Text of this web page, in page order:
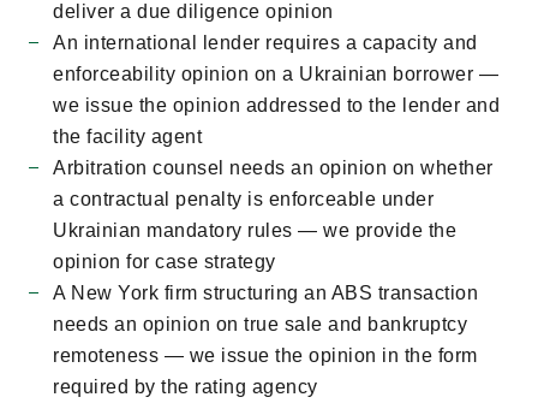
deliver a due diligence opinion
An international lender requires a capacity and
enforceability opinion on a Ukrainian borrower —
we issue the opinion addressed to the lender and
the facility agent
Arbitration counsel needs an opinion on whether
a contractual penalty is enforceable under
Ukrainian mandatory rules — we provide the
opinion for case strategy
A New York firm structuring an ABS transaction
needs an opinion on true sale and bankruptcy
remoteness — we issue the opinion in the form
required by the rating agency